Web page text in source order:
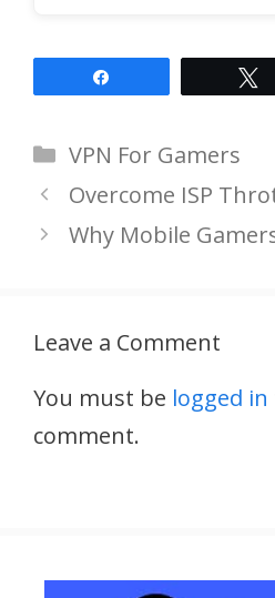
Categories
VPN For Gamers
Overcome ISP
Why Mobile
Leave a Comment
You must be logged in
comment.